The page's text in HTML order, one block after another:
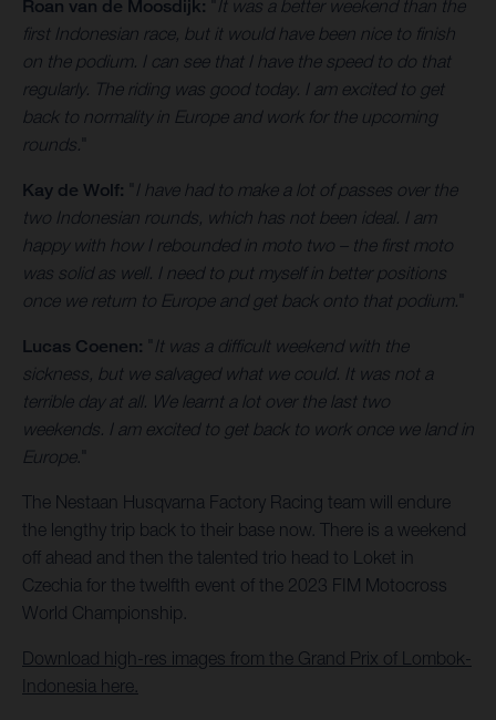
Roan van de Moosdijk:
It was a better weekend than the
first Indonesian race, but it would have been nice to finish
on the podium. I can see that I have the speed to do that
regularly. The riding was good today. I am excited to get
back to normality in Europe and work for the upcoming
rounds.
Kay de Wolf:
I have had to make a lot of passes over the
two Indonesian rounds, which has not been ideal. I am
happy with how I rebounded in moto two – the first moto
was solid as well. I need to put myself in better positions
once we return to Europe and get back onto that podium.
Lucas Coenen:
It was a difficult weekend with the
sickness, but we salvaged what we could. It was not a
terrible day at all. We learnt a lot over the last two
weekends. I am excited to get back to work once we land in
Europe."
The Nestaan Husqvarna Factory Racing team will endure
the lengthy trip back to their base now. There is a weekend
off ahead and then the talented trio head to Loket in
Czechia for the twelfth event of the 2023 FIM Motocross
World Championship.
Download high-res images from the Grand Prix of Lombok-
Indonesia here.